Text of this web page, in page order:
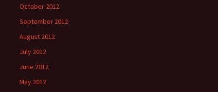
October 2012
September 2012
August 2012
July 2012
June 2012
May 2012